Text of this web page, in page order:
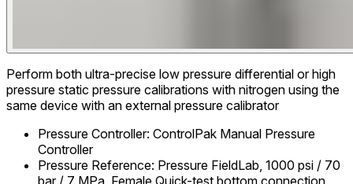
Perform both ultra-precise low pressure differential or high
pressure static pressure calibrations with nitrogen using the
same device with an external pressure calibrator
Pressure Controller: ControlPak Manual Pressure
Controller
Pressure Reference: Pressure FieldLab, 1000 psi / 70